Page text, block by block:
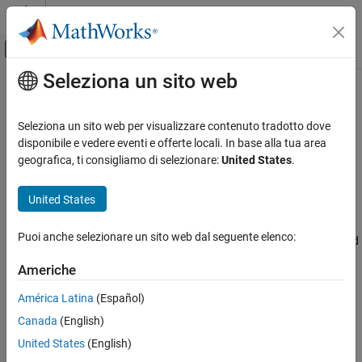
Vai al contenuto
Attiva/disattiva menu di navigazione
Pagina iniziale della documentazione
Industrial Communication Toolbox
Modbus Communication
Modbus Explorer
Description
Examples
Version History
See Also
Contenuto principale
Modbus Explorer
Read and write to Modbus coils and registers
Description
configure a Modbus connection, connect to a Modbus server, read
Using this app, you can:
Connect to Modbus devices over TCP/IP or Serial RTU.
Seleziona un sito web
Seleziona un sito web per visualizzare contenuto tradotto dove
disponibile e vedere eventi e offerte locali. In base alla tua area
geografica, ti consigliamo di selezionare:United States.
United States
Puoi anche selezionare un sito web dal seguente elenco:
Americhe
América Latina (Español)
Canada (English)
United States (English)